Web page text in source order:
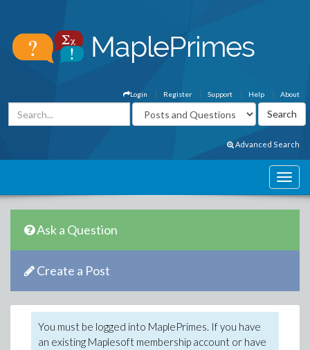
About
Help
Support
Register
Login
Advanced Search
Ask a Question
Create a Post
You must be logged into MaplePrimes. If you have
an existing Maplesoft membership account or have